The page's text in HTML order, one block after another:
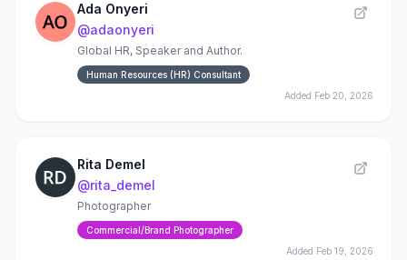
Ada Onyeri
@adaonyeri
Global HR, Speaker and Author.
Human Resources (HR) Consultant
Added Feb 20, 2026
Rita Demel
@rita_demel
Photographer
Commercial/Brand Photographer
Added Feb 19, 2026